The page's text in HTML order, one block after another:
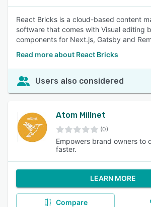
React Bricks is a cloud-based content
software that comes with Visual editing
components for Next.js, Gatsby and
Read more about React Bricks
Users also considered
Atom Millnet
(0)
Empowers brand owners to
faster.
LEARN MORE
Compare